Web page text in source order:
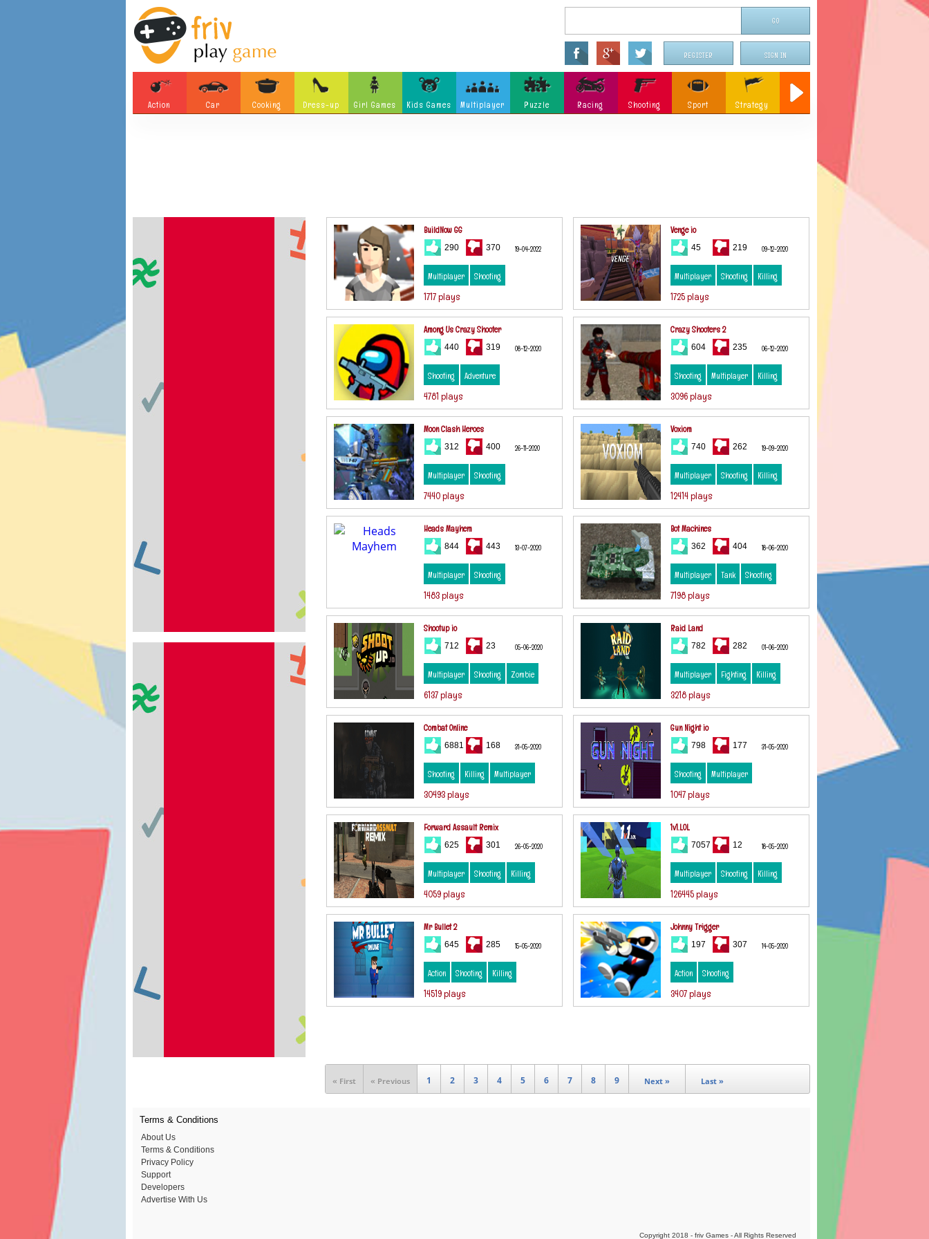
SIGN IN
REGISTER
Action Car Cooking Dress-up Girl Games Kids Games Multiplayer Puzzle Racing Shooting Sport
Strategy
Physics Misc Games
BuildNow GG
290 370 19-04-2022
Multiplayer Shooting
1717 plays
Venge io
45 219 09-12-2020
Multiplayer Shooting Killing
1725 plays
Among Us Crazy Shooter
440 319 08-12-2020
Shooting Adventure
4781 plays
Crazy Shooters 2
604 235 06-12-2020
Shooting Multiplayer Killing
3096 plays
Moon Clash Heroes
312 400 26-11-2020
Multiplayer Shooting
7440 plays
Voxiom
740 262 19-09-2020
Multiplayer Shooting Killing
12414 plays
Heads Mayhem
844 443 13-07-2020
Multiplayer Shooting
1483 plays
Bot Machines
362 404 18-06-2020
Multiplayer Tank Shooting
7198 plays
Shootup io
712 23 05-06-2020
Multiplayer Shooting Zombie
6137 plays
Raid Land
782 282 01-06-2020
Multiplayer Fighting Killing
3218 plays
Combat Online
6881 168 31-05-2020
Shooting Killing Multiplayer
30493 plays
Gun Night io
798 177 31-05-2020
Shooting Multiplayer
1047 plays
Forward Assault Remix
625 301 26-05-2020
Multiplayer Shooting Killing
4059 plays
1v1.LOL
7057 12 18-05-2020
Multiplayer Shooting Killing
126445 plays
Mr Bullet 2
645 285 15-05-2020
Action Shooting Killing
14519 plays
Johnny Trigger
197 307 14-05-2020
Action Shooting
3407 plays
« First « Previous 1 2 3 4 5 6 7 8 9 Next » Last »
Terms & Conditions
About Us
Terms & Conditions
Privacy Policy
Support
Developers
Advertise With Us
Copyright 2018 - friv Games - All Rights Reserved